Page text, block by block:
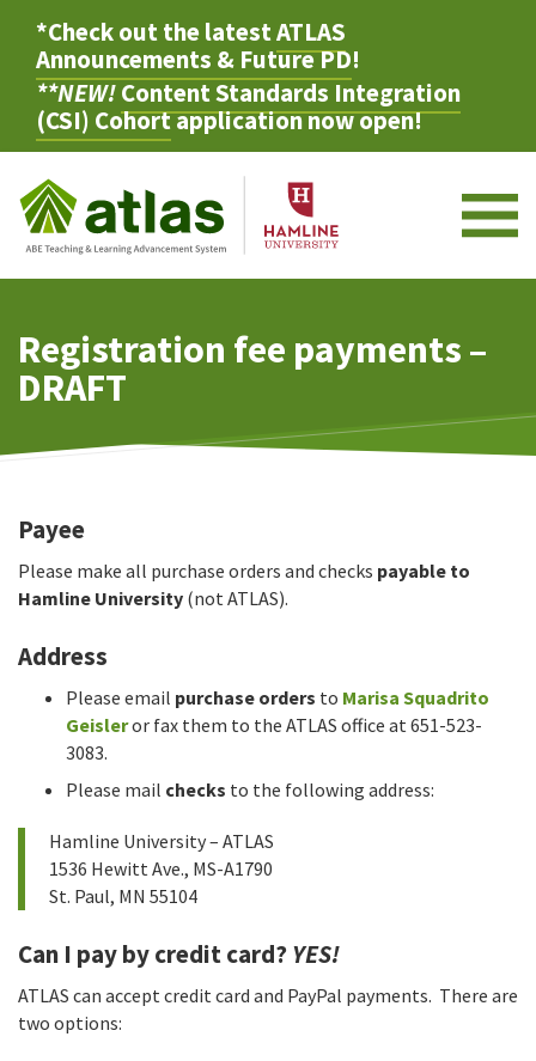
*Check out the latestATLAS
Announcements & Future PD!
**NEW!Content Standards Integration
(CSI) Cohortapplication now open!
Registration fee payments –
DRAFT
Payee
Please make all purchase orders and checks payable to
Hamline University (not ATLAS).
Address
Please email purchase orders to Marisa Squadrito
Geisleror fax them to the ATLAS office at 651-523-
3083.
Please mail checks to the following address:
Hamline University – ATLAS
1536 Hewitt Ave., MS-A1790
St. Paul, MN 55104
Can I pay by credit card?YES!
ATLAS can accept credit card and PayPal payments. There are
two options: